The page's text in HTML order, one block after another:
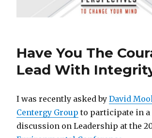
Have You The
Lead With
I was recently asked byDavid
Centergy Group to participate in a
discussion on Leadership at the